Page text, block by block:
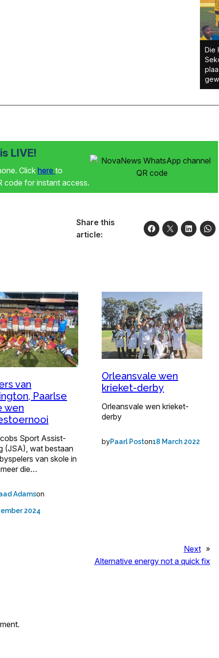
Die
LIVE!
Click here to
code for instant access.
Share this
article:
van
Paarlse
wen
Sport Assist-
(JSA), wat bestaan
van skole in
die…
Adamson
2024
Orleansvale wen
krieket-derby
Orleansvale wen krieket-
derby
byPaarl Poston18 March 2022
Next »
Alternative energy not a quick fix